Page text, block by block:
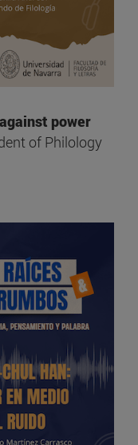
power
of Philology